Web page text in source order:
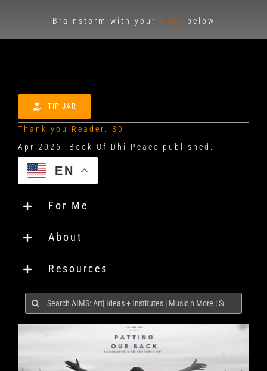
Brainstorm with your AIMS below
TIP JAR
Thank you Reader: 30
EN
For Me
About
Resources
Search
for: